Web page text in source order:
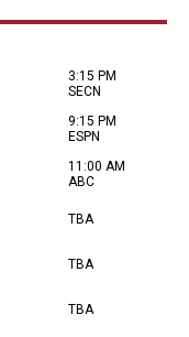
3:15 PM
SECN
9:15 PM
ESPN
11:00 AM
ABC
TBA
TBA
TBA